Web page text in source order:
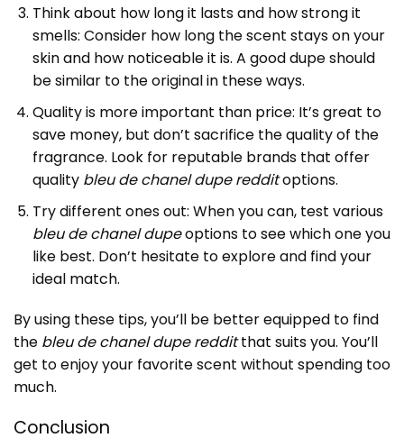
Think about how long it lasts and how strong it
smells: Consider how long the scent stays on your
skin and how noticeable it is. A good dupe should
be similar to the original in these ways.
Quality is more important than price: It’s great to
save money, but don’t sacrifice the quality of the
fragrance. Look for reputable brands that offer
quality bleu de chanel dupe redditoptions.
Try different ones out: When you can, test various
bleu de chanel dupeoptions to see which one you
like best. Don’t hesitate to explore and find your
ideal match.
By using these tips, you’ll be better equipped to find
the bleu de chanel dupe redditthat suits you. You’ll
get to enjoy your favorite scent without spending too
much.
Conclusion